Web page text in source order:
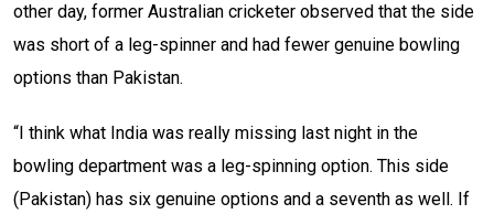
other day, former Australian cricketer observed that the side
was short of a leg-spinner and had fewer genuine bowling
options than Pakistan.
“I think what India was really missing last night in the
bowling department was a leg-spinning option. This side
(Pakistan) has six genuine options and a seventh as well. If